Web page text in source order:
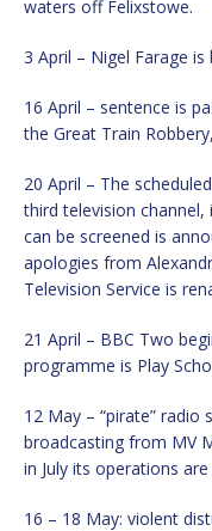
waters off Felixstowe.
3 April – Nigel Farage is
16 April – sentence is
the Great Train
20 April – The
third television
can be screened is
apologies from
Television Service is
21 April – BBC Two
programme is Play
12 May – “pirate” radio
broadcasting from MV
in July its operations
16 – 18 May: violent